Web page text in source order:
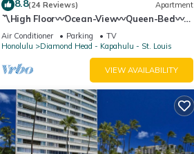
8.8(24 Reviews) Apartment
〽High Floor〰Ocean-View〰Queen-Bed〰
Studio w/Kitchenette, Very Quiet Building
Air Conditioner Parking
TV
Honolulu
Diamond Head - Kapahulu - St. Louis
VIEW AVAILABILITY